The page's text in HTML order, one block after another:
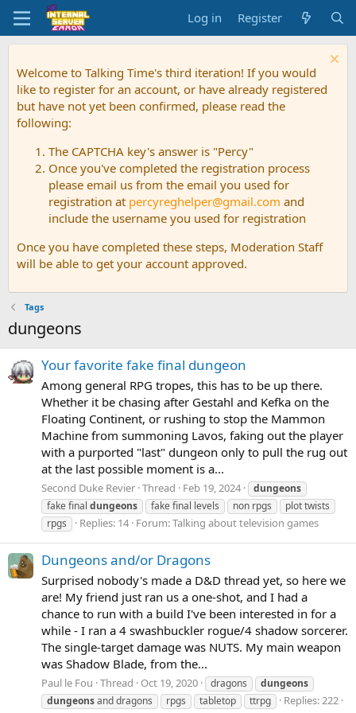
Log in Register
Welcome to Talking Time's third iteration! If you would
like to register for an account, or have already registered
but have not yet been confirmed, please read the
following:
The CAPTCHA key's answer is "Percy"
Once you've completed the registration process
please email us from the email you used for
registration at percyreghelper@gmail.com and
include the username you used for registration
Once you have completed these steps, Moderation Staff
will be able to get your account approved.
Tags
dungeons
Your favorite fake final dungeon
Among general RPG tropes, this has to be up there.
Whether it be chasing after Gestahl and Kefka on the
Floating Continent, or rushing to stop the Mammon
Machine from summoning Lavos, faking out the player
with a purported "last" dungeon only to pull the rug out
at the last possible moment is a...
Second Duke Revier Thread Feb 19, 2024
dungeons
fake final dungeons fake final levels non rpgs
plot twists
rpgs
Replies: 14 Forum:Talking about television games
Dungeons and/or Dragons
Surprised nobody's made a D&D thread yet, so here we
are! My friend just ran us a one-shot, and I had a
chance to run with a build I've been interested in for a
while - I ran a 4 swashbuckler rogue/4 shadow sorcerer.
The single-target damage was NUTS. My main weapon
was Shadow Blade, from the...
Paul le Fou Thread Oct 19, 2020 dragons
dungeons
dungeonsand dragons rpgs tabletop ttrpg
Replies: 222